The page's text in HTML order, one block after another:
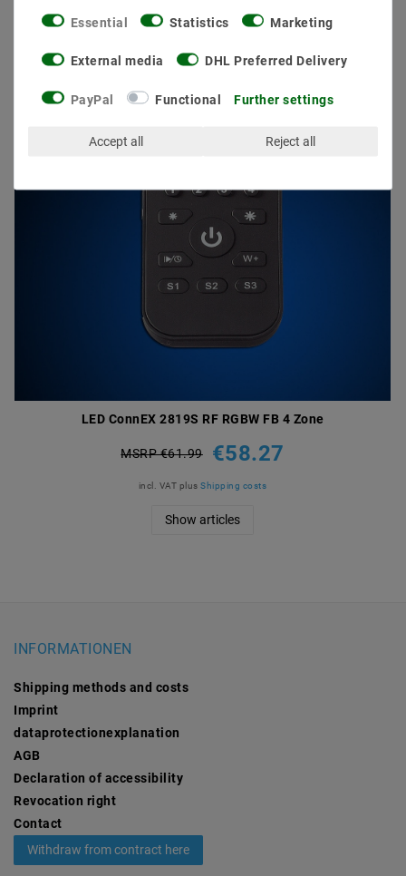
LED ConnEX 2819S RF RGBW FB 4 Zone
MSRP €61.99 €58.27
incl. VAT plusShipping costs
Show articles
INFORMATIONEN
Shipping methods and costs
Imprint
data­protection­explanation
AGB
Declaration of accessibility
Revocation­ right
Contact
Withdraw from contract here
Essential Statistics Marketing
External media DHL Preferred Delivery
PayPal Functional Further settings
Accept all Reject all